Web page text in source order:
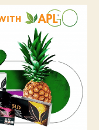
Keep
your
and
Mind
Energetic
while
On-
the-
go